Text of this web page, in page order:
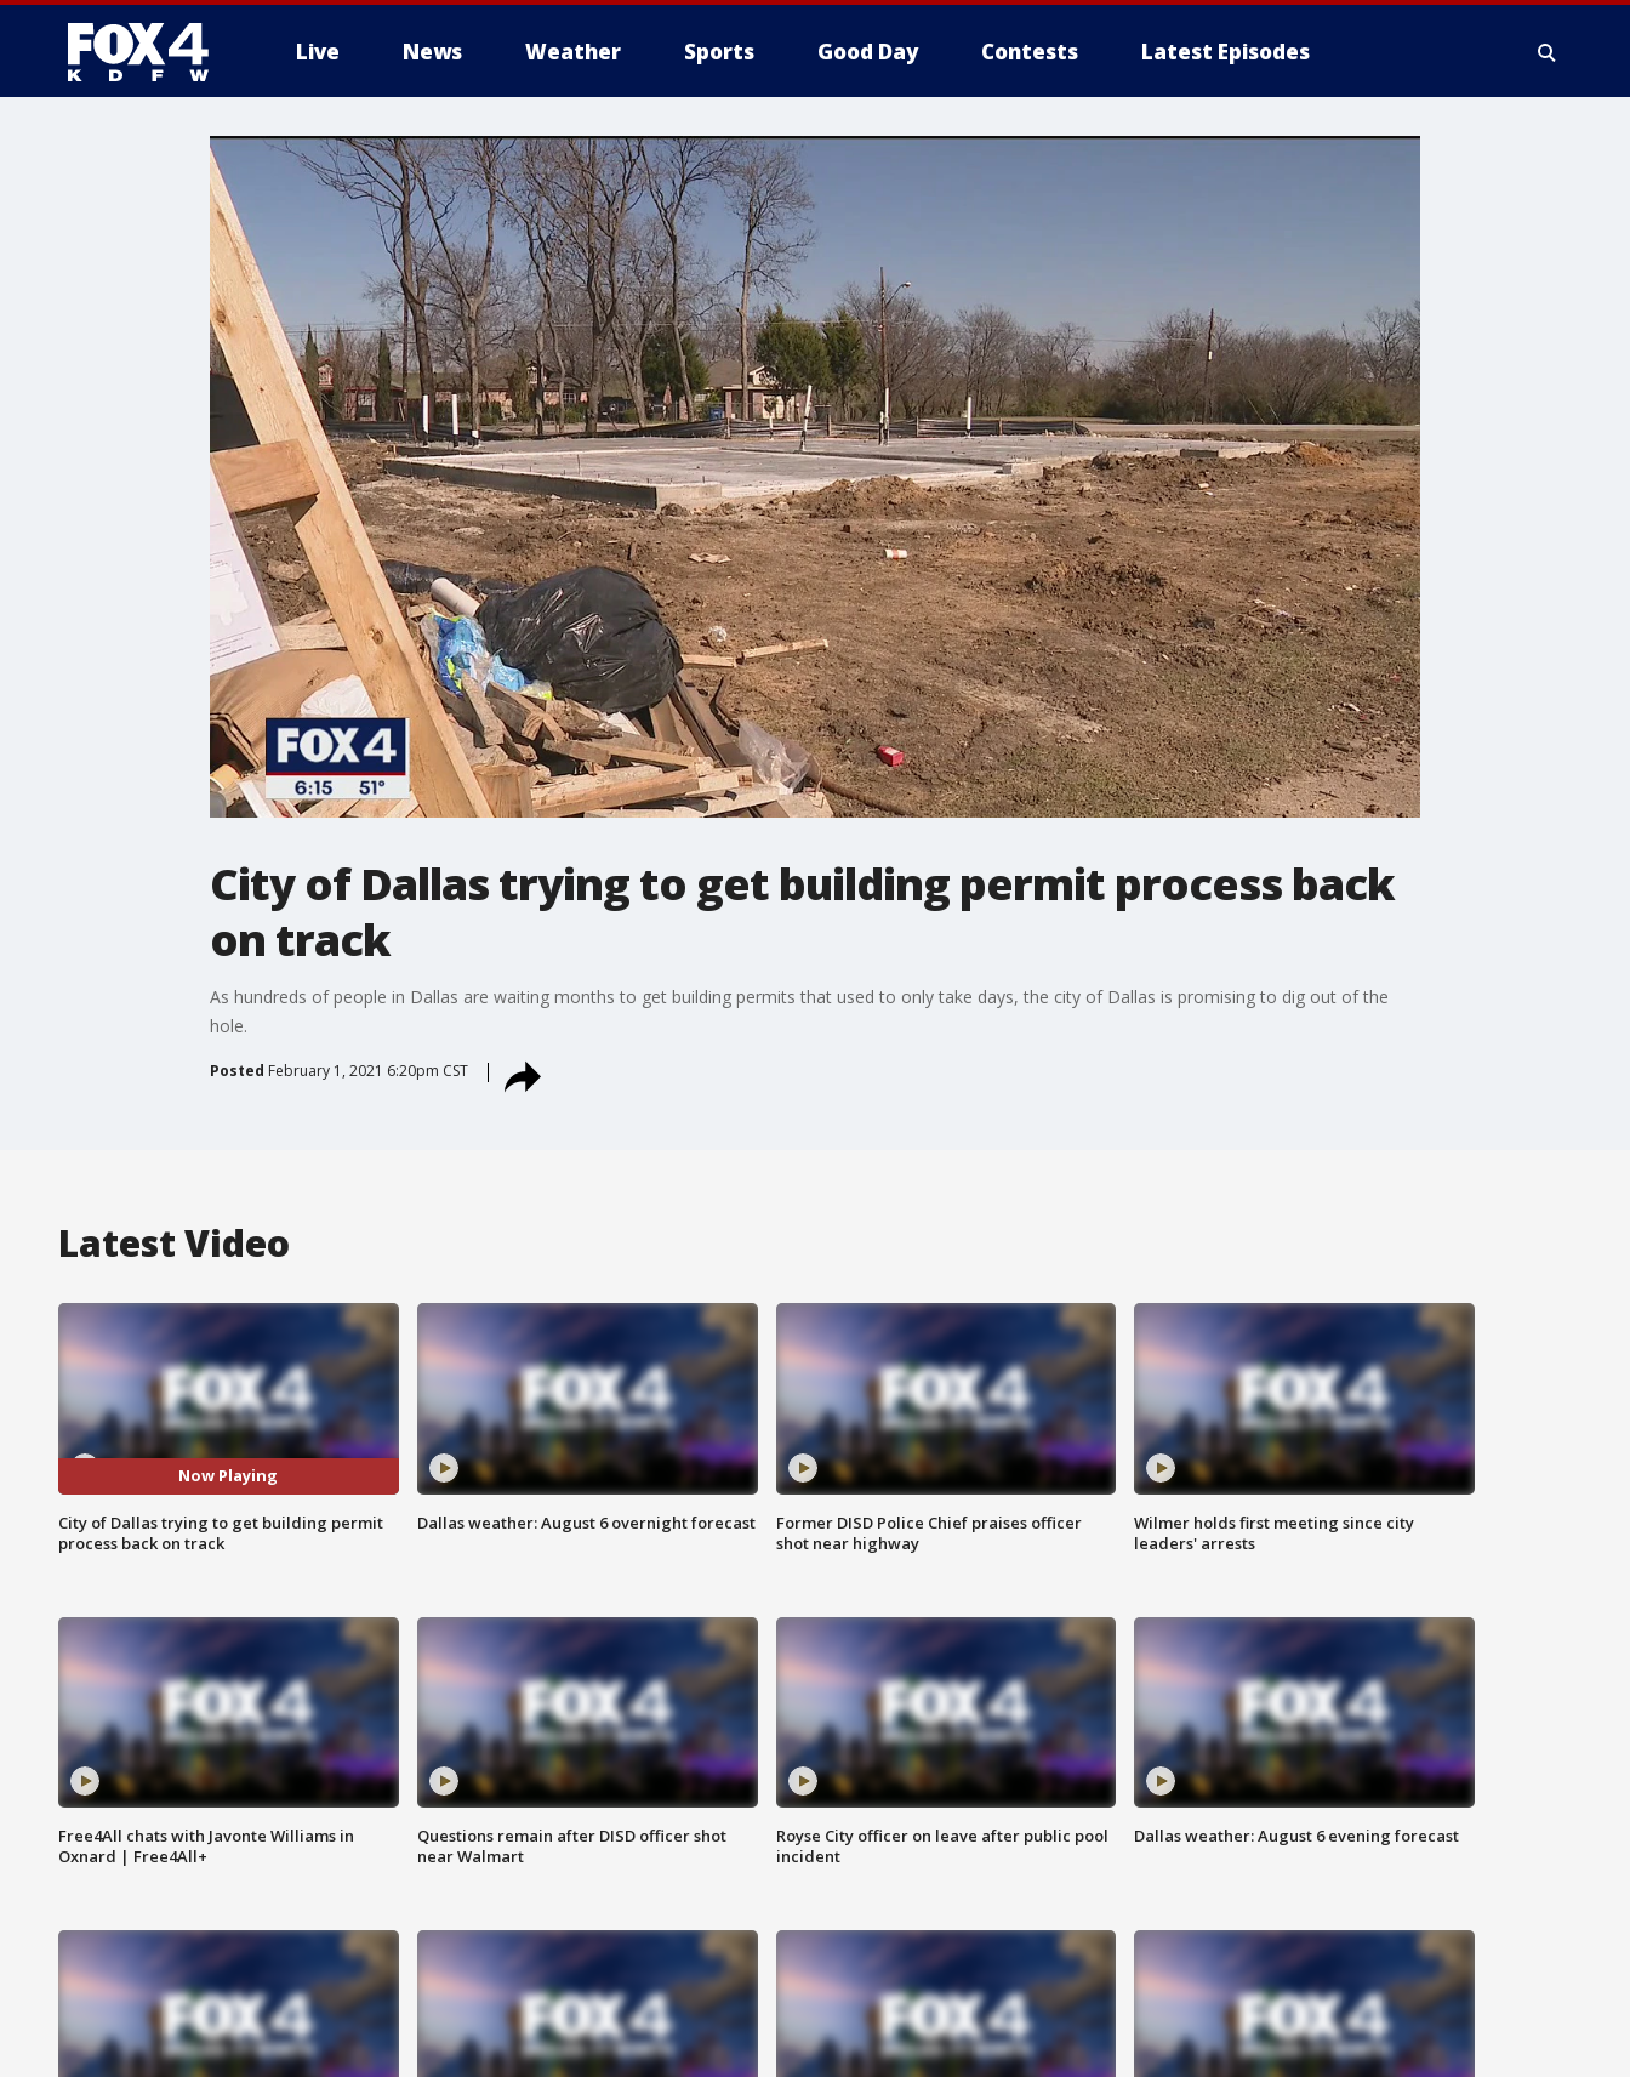
Live News Weather Sports Good Day Contests Latest Episodes
More
City of Dallas trying to get building permit process back
on track
As hundreds of people in Dallas are waiting months to get building permits that used to only take days, the city of Dallas is promising to dig out of the
hole.
Posted February 1, 2021 6:20pm CST
Latest Video
Now Playing
City of Dallas trying to get building permit
process back on track
Dallas weather: August 6 overnight forecast
Former DISD Police Chief praises officer
shot near highway
Wilmer holds first meeting since city
leaders' arrests
Free4All chats with Javonte Williams in
Oxnard | Free4All+
Questions remain after DISD officer shot
near Walmart
Royse City officer on leave after public pool
incident
Dallas weather: August 6 evening forecast